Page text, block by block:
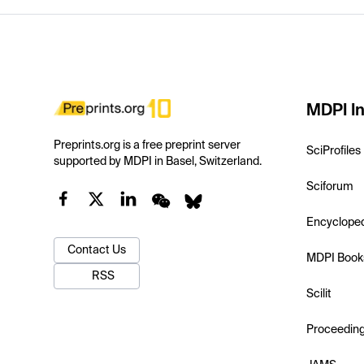
Preprints.org is a free preprint server
supported by MDPI in Basel, Switzerland.
Contact Us
RSS
MDPI
SciProfiles
Sciforum
MDPI
Scilit